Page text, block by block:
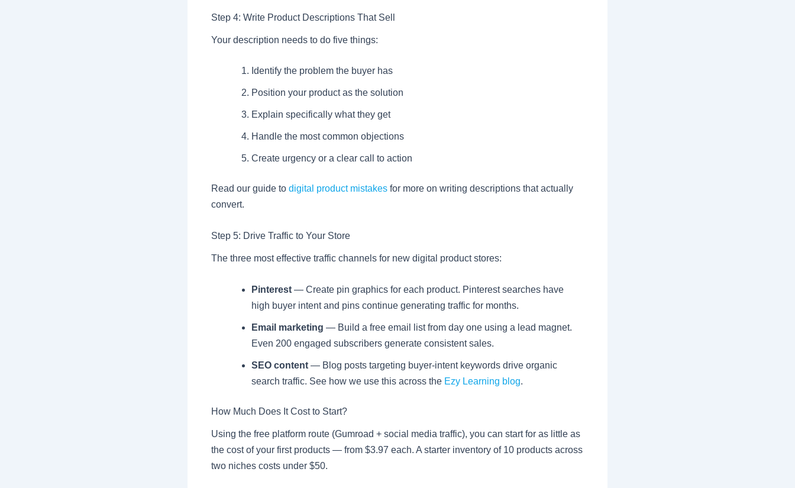
Step 4: Write Product Descriptions That Sell
Your description needs to do five things:
Identify the problem the buyer has
Position your product as the solution
Explain specifically what they get
Handle the most common objections
Create urgency or a clear call to action
Read our guide to digital product mistakes for more on writing descriptions that actually
convert.
Step 5: Drive Traffic to Your Store
The three most effective traffic channels for new digital product stores:
Pinterest — Create pin graphics for each product. Pinterest searches have
high buyer intent and pins continue generating traffic for months.
Email marketing — Build a free email list from day one using a lead magnet.
Even 200 engaged subscribers generate consistent sales.
SEO content — Blog posts targeting buyer-intent keywords drive organic
search traffic. See how we use this across the Ezy Learning blog.
How Much Does It Cost to Start?
Using the free platform route (Gumroad + social media traffic), you can start for as little as
the cost of your first products — from $3.97 each. A starter inventory of 10 products across
two niches costs under $50.